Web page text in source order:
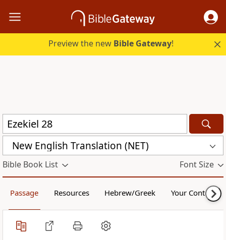
Preview the new Bible Gateway!
New English Translation (NET)
Bible Book List Font Size
Passage Resources Hebrew/Greek Your Content